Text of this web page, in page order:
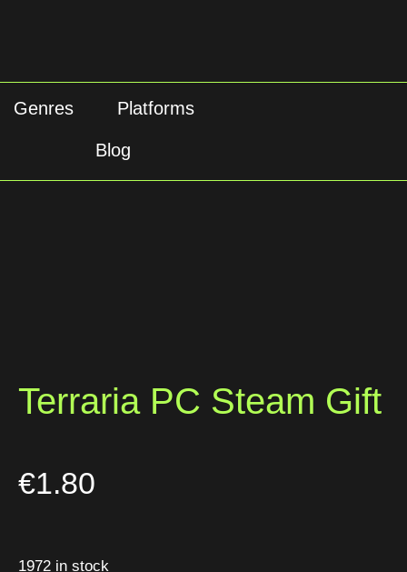
Genres Platforms
Blog
Terraria PC Steam Gift
€1.80
1972 in stock